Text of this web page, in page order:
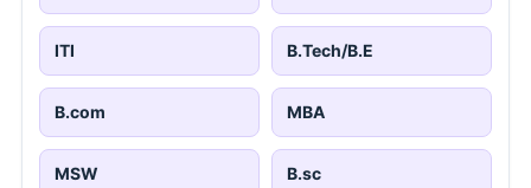
ITI B.Tech/B.E
B.com MBA
MSW B.sc